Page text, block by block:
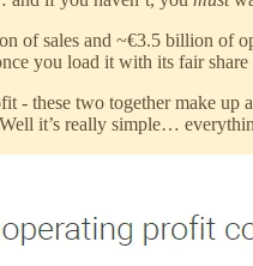
of sales and ~€3.5 billion of
you load it with its fair
these two together make up
it’s really simple…